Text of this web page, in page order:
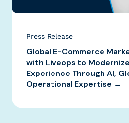
Press Release
Global E-Commerce
with Liveops to
Experience Through AI,
Operational Expertise →